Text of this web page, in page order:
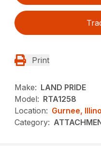
Print
Make: LAND PRIDE
Model: RTA1258
Location: Gurnee,
Category: